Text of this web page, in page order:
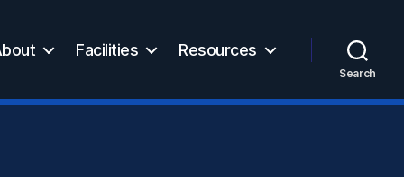
Facilities Resources
Search